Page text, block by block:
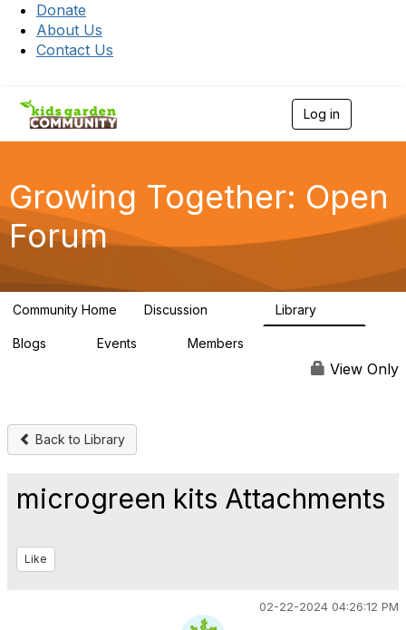
Donate
About Us
Contact Us
Log in
e
n
g
a
Growing Together: Open
Forum
Community Home Discussion Library
Blogs Events Members
View Only
Back to Library
microgreen kits Attachments
Like
02-22-2024 04:26:12 PM